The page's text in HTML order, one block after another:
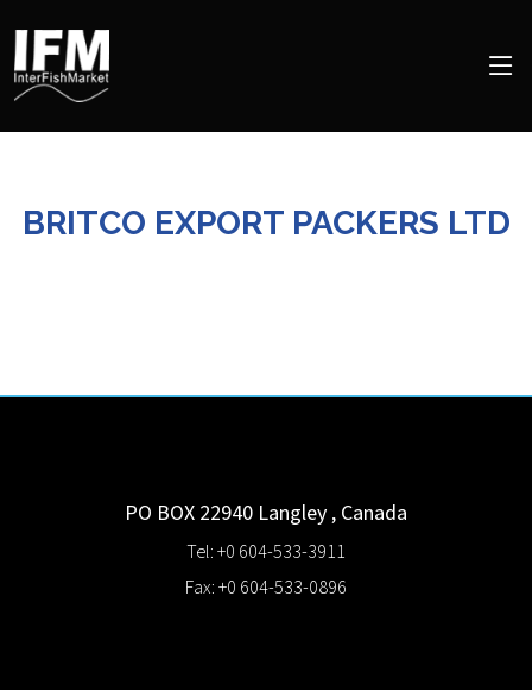
BRITCO EXPORT PACKERS LTD
PO BOX 22940 Langley , Canada
Tel: +0 604-533-3911
Fax: +0 604-533-0896